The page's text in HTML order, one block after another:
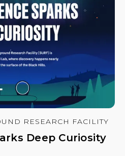
RESEARCH FACILITY
Deep Curiosity